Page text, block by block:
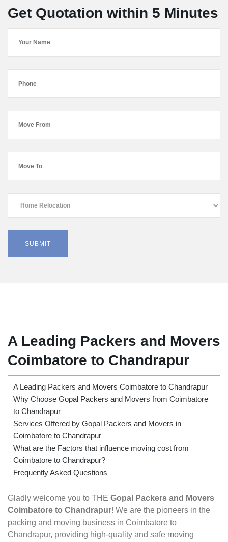
Get Quotation within 5 Minutes
A Leading Packers and Movers
Coimbatore to Chandrapur
A Leading Packers and Movers Coimbatore to Chandrapur
Why Choose Gopal Packers and Movers from Coimbatore
to Chandrapur
Services Offered by Gopal Packers and Movers in
Coimbatore to Chandrapur
What are the Factors that influence moving cost from
Coimbatore to Chandrapur?
Frequently Asked Questions
Gladly welcome you to THE Gopal Packers and Movers
Coimbatore to Chandrapur! We are the pioneers in the
packing and moving business in Coimbatore to
Chandrapur, providing high-quality and safe moving